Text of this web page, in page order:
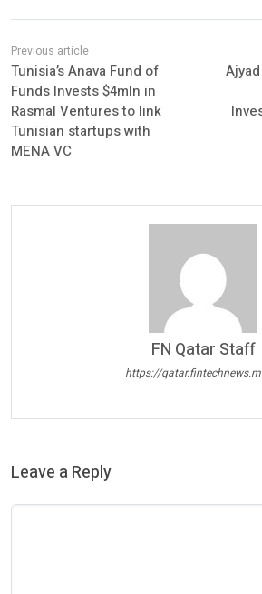
Tunisia’s Anava Fund of
Funds Invests $4mln in
Rasmal Ventures to link
Tunisian startups with
MENA VC
FN Qatar Staff
https://
Leave a Reply